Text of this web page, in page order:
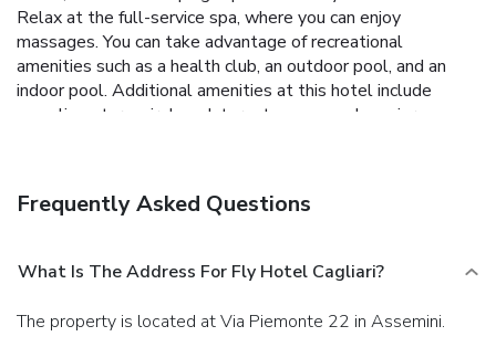
Relax at the full-service spa, where you can enjoy
massages. You can take advantage of recreational
amenities such as a health club, an outdoor pool, and an
indoor pool. Additional amenities at this hotel include
complimentary wireless Internet access and concierge
shop/café, and 24-hour room service is provided. Quench
Business, Other Amenities
Featured amenities include complimentary newspapers in
the lobby, dry cleaning/laundry services, and a 24-hour front
desk. A roundtrip airport shuttle is complimentary
Frequently Asked Questions
What Is The Address For Fly Hotel Cagliari?
The property is located at Via Piemonte 22 in Assemini.